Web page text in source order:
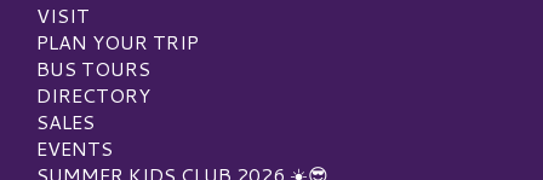
VISIT
PLAN YOUR TRIP
BUS TOURS
DIRECTORY
SALES
EVENTS